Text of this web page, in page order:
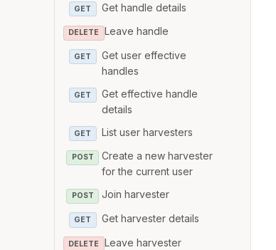
GET Get handle details
DELETE Leave handle
GET
Get user effective
handles
GET
Get effective handle
details
GET List user harvesters
POST
Create a new harvester
for the current user
POST Join harvester
GET Get harvester details
DELETE Leave harvester